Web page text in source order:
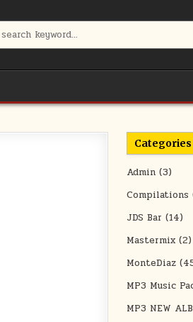
Categories
Admin (3)
Compilations
JDS Bar (14)
Mastermix (2)
MonteDiaz
MP3 Music
MP3 NEW